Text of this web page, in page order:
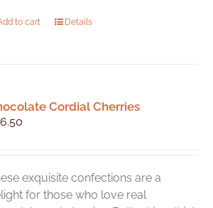
to cart Details
Cordial Cherries
exquisite confections are a
for those who love real